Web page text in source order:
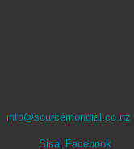
info@sourcemondial.co.nz
Sisal Facebook